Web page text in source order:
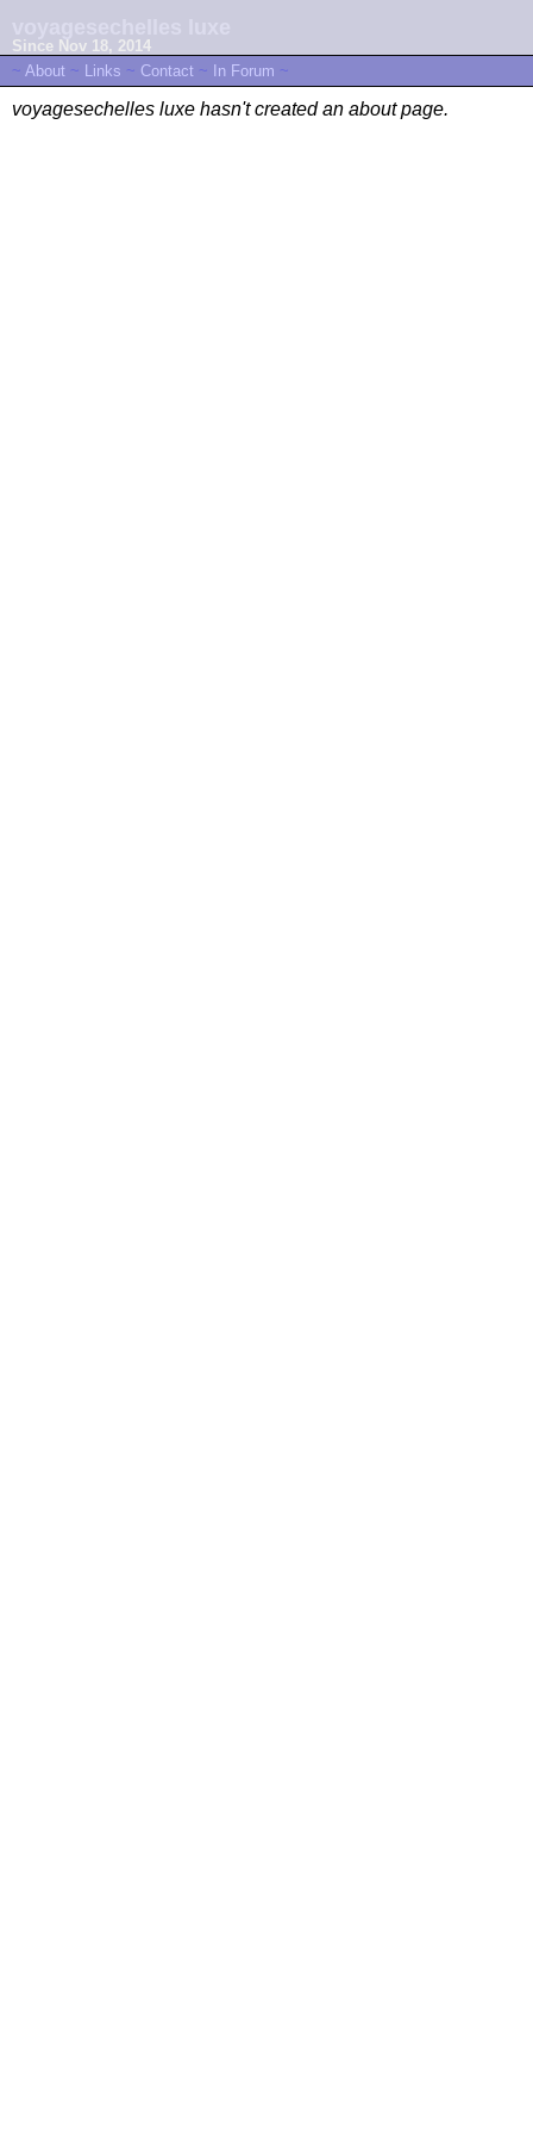
Since Nov 18, 2014
~ About ~ Links ~ Contact ~ In Forum ~
voyagesechelles luxe hasn't created an about page.